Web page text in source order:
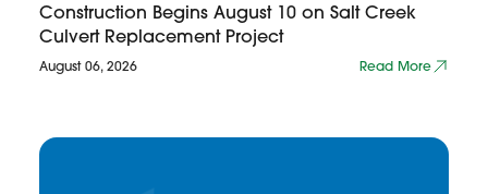
Construction Begins August 10 on Salt Creek
Culvert Replacement Project
August 06, 2026 Read More